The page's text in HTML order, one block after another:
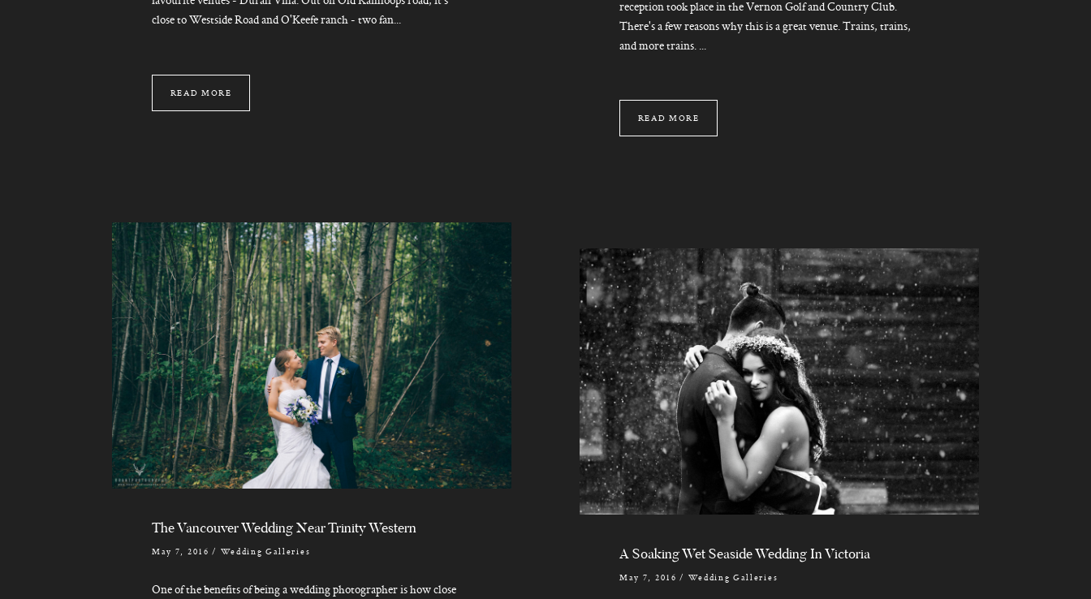
close to Westside Road and O'Keefe ranch - two fan...
READ MORE
reception took place in the Vernon Golf and Country Club.
There's a few reasons why this is a great venue. Trains, trains,
and more trains. ...
READ MORE
The Vancouver Wedding Near Trinity Western
May 7, 2016/ Wedding Galleries
One of the benefits of being a wedding photographer is how close
A Soaking Wet Seaside Wedding In Victoria
May 7, 2016/ Wedding Galleries